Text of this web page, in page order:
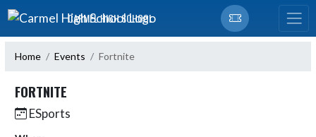
Skip Navigation Menu
CARMEL HIGH SCHOOL
Home Events Fortnite
FORTNITE
ESports